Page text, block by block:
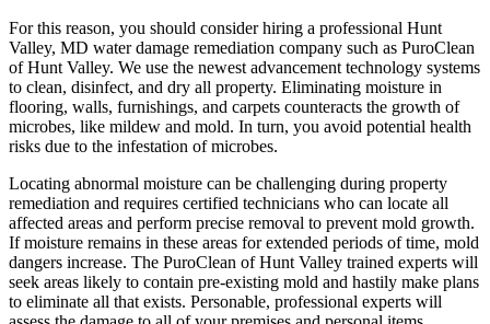
For this reason, you should consider hiring a professional Hunt
Valley, MD water damage remediation company such as PuroClean
of Hunt Valley. We use the newest advancement technology systems
to clean, disinfect, and dry all property. Eliminating moisture in
flooring, walls, furnishings, and carpets counteracts the growth of
microbes, like mildew and mold. In turn, you avoid potential health
risks due to the infestation of microbes.
Locating abnormal moisture can be challenging during property
remediation and requires certified technicians who can locate all
affected areas and perform precise removal to prevent mold growth.
If moisture remains in these areas for extended periods of time, mold
dangers increase. The PuroClean of Hunt Valley trained experts will
seek areas likely to contain pre-existing mold and hastily make plans
to eliminate all that exists. Personable, professional experts will